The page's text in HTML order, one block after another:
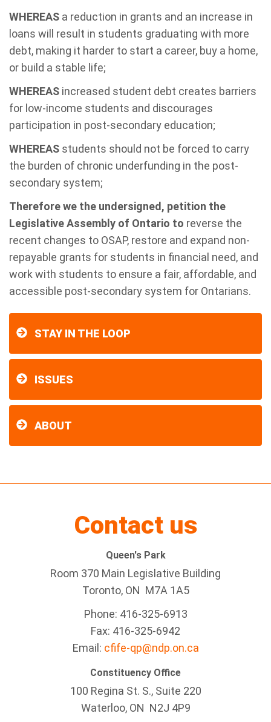
WHEREAS a reduction in grants and an increase in
loans will result in students graduating with more
debt, making it harder to start a career, buy a home,
or build a stable life;
WHEREAS increased student debt creates barriers
for low-income students and discourages
participation in post-secondary education;
WHEREAS students should not be forced to carry
the burden of chronic underfunding in the post-
secondary system;
Therefore we the undersigned, petition the
Legislative Assembly of Ontario to reverse the
recent changes to OSAP, restore and expand non-
repayable grants for students in financial need, and
work with students to ensure a fair, affordable, and
accessible post-secondary system for Ontarians.
STAY IN THE LOOP
ISSUES
ABOUT
Contact us
Queen's Park
Room 370 Main Legislative Building
Toronto, ON M7A 1A5
Phone: 416-325-6913
Fax: 416-325-6942
Email: cfife-qp@ndp.on.ca
Constituency Office
100 Regina St. S., Suite 220
Waterloo, ON N2J 4P9